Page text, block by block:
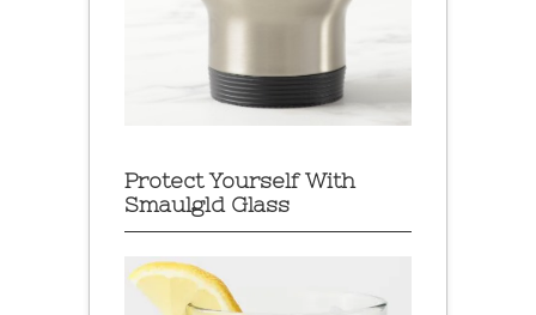
Protect Yourself With
Smaulgld Glass